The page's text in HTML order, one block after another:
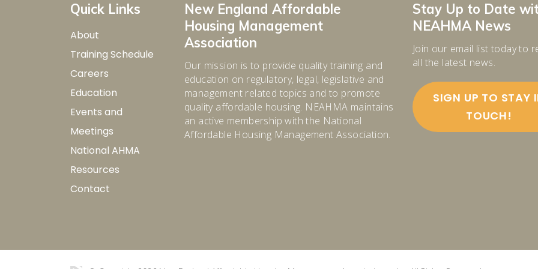
Quick Links
About
Training Schedule
Careers
Education
Events and
Meetings
National AHMA
Resources
Contact
New England Affordable
Housing Management
Association
Our mission is to provide quality training and
education on regulatory, legal, legislative and
management related topics and to promote
quality affordable housing. NEAHMA maintains
an active membership with the National
Affordable Housing Management Association.
Stay Up to Date
NEAHMA News
Join our email list today to
all the latest news.
SIGN UP TO STAY
TOUCH!